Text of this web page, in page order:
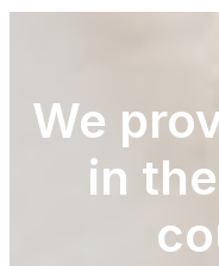
We
in